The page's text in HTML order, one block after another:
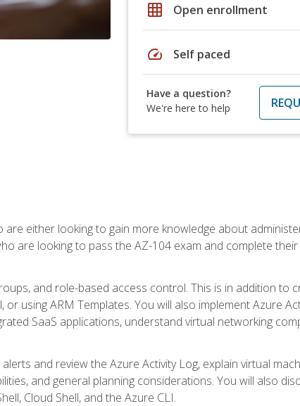
grid_on Open enrollment
speed Self paced
Have a question?
We're here to help
either looking to gain more knowledge about
are looking to pass the AZ-104 exam and complete
and role-based access control. This is in addition to
using ARM Templates. You will also implement Azure
SaaS applications, understand virtual networking
and review the Azure Activity Log, explain virtual
and general planning considerations. You will also
Cloud Shell, and the Azure CLI.